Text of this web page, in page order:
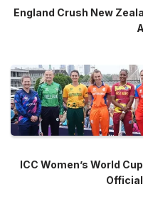
England Crush New
ICC Women’s World